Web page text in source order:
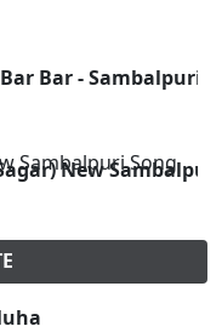
Bar - Sambalpuri
New